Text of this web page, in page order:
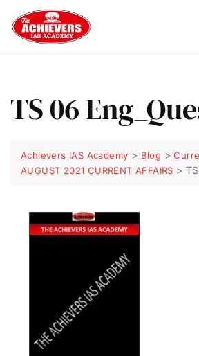
TS 06
Achievers IAS Academy > Blog >
AUGUST 2021 CURRENT AFFAIRS >